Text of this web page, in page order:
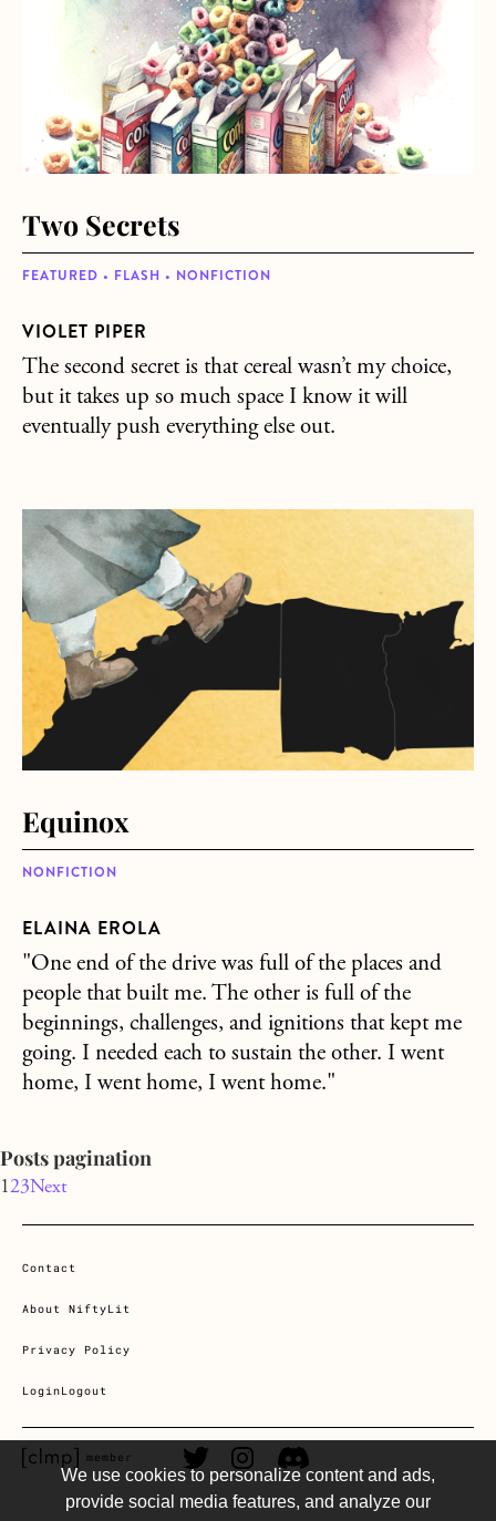
We use cookies to personalize content and ads,
provide social media features, and analyze our
FEATURED • FLASH • NONFICTION
Two Secrets
VIOLET PIPER
The second secret is that cereal wasn’t my choice,
but it takes up so much space I know it will
eventually push everything else out.
about Equinox
NONFICTION
Equinox
ELAINA EROLA
"One end of the drive was full of the places and
people that built me. The other is full of the
beginnings, challenges, and ignitions that kept me
going. I needed each to sustain the other. I went
home, I went home, I went home."
Posts pagination
123Next
Contact
About NiftyLit
Privacy Policy
LoginLogout
CLMP member Link
member Twitter LinkInstagram Link
Discord Link